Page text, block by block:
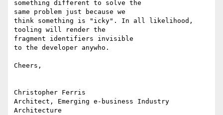
something different to solve the
same problem just because we
think something is "icky". In all likelihood,
tooling will render the
fragment identifiers invisible
to the developer anywho.
Cheers,
Christopher Ferris
Architect, Emerging e-business Industry
Architecture